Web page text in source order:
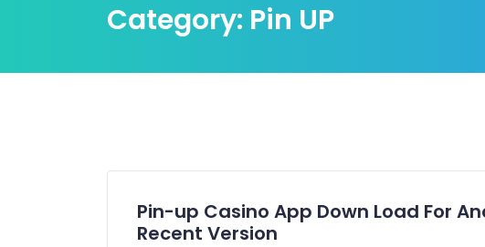
Category: Pin UP
Pin-up Casino App Down Load For
Recent Version